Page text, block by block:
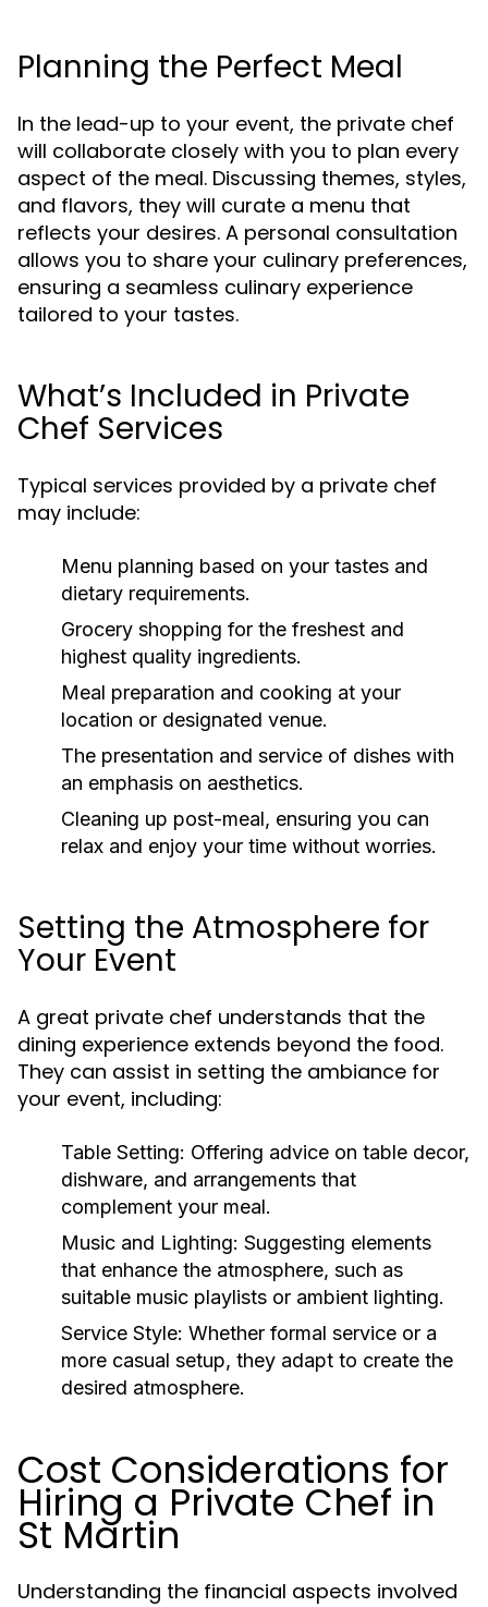
Planning the Perfect Meal
In the lead-up to your event, the private chef
will collaborate closely with you to plan every
aspect of the meal. Discussing themes, styles,
and flavors, they will curate a menu that
reflects your desires. A personal consultation
allows you to share your culinary preferences,
ensuring a seamless culinary experience
tailored to your tastes.
What’s Included in Private
Chef Services
Typical services provided by a private chef
may include:
Menu planning based on your tastes and
dietary requirements.
Grocery shopping for the freshest and
highest quality ingredients.
Meal preparation and cooking at your
location or designated venue.
The presentation and service of dishes with
an emphasis on aesthetics.
Cleaning up post-meal, ensuring you can
relax and enjoy your time without worries.
Setting the Atmosphere for
Your Event
A great private chef understands that the
dining experience extends beyond the food.
They can assist in setting the ambiance for
your event, including:
Table Setting: Offering advice on table decor,
dishware, and arrangements that
complement your meal.
Music and Lighting: Suggesting elements
that enhance the atmosphere, such as
suitable music playlists or ambient lighting.
Service Style: Whether formal service or a
more casual setup, they adapt to create the
desired atmosphere.
Cost Considerations for
Hiring a Private Chef in
St Martin
Understanding the financial aspects involved